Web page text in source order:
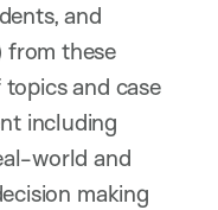
and
from these
and case
including
world and
making